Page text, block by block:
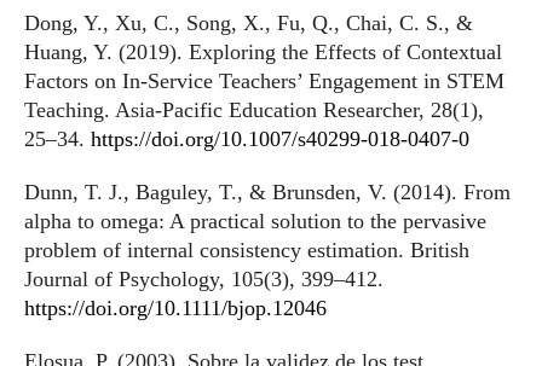
Dong, Y., Xu, C., Song, X., Fu, Q., Chai, C. S., &
Huang, Y. (2019). Exploring the Effects of Contextual
Factors on In-Service Teachers’ Engagement in STEM
Teaching. Asia-Pacific Education Researcher, 28(1),
25–34. https://doi.org/10.1007/s40299-018-0407-0
Dunn, T. J., Baguley, T., & Brunsden, V. (2014). From
alpha to omega: A practical solution to the pervasive
problem of internal consistency estimation. British
Journal of Psychology, 105(3), 399–412.
https://doi.org/10.1111/bjop.12046